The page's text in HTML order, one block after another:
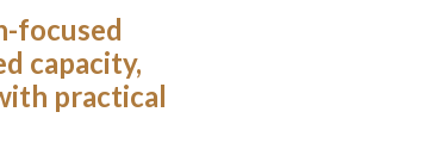
focused
capacity,
practical